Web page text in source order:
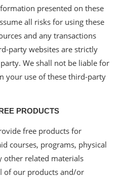
presented on these
all risks for using these
and any transactions
party websites are strictly
We shall not be liable for
your use of these third-party
PRODUCTS
free products for
courses, programs, physical
other related materials
of our products and/or